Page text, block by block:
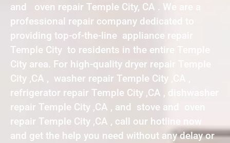
and oven repair Temple City, CA . We are a
professional repair company dedicated to
providing top-of-the-line appliance repair
Temple City to residents in the entire Temple
City area. For high-quality dryer repair Temple
City ,CA , washer repair Temple City ,CA ,
refrigerator repair Temple City ,CA , dishwasher
repair Temple City ,CA , and stove and oven
repair Temple City ,CA , call our hotline now
and get the help you need without any delay or